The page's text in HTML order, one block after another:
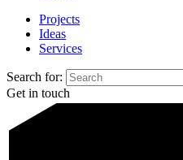
Projects
Ideas
Services
Search for:
Get in touch